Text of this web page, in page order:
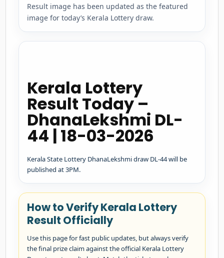
Result image has been updated as the featured
image for today’s Kerala Lottery draw.
Kerala Lottery
Result Today –
DhanaLekshmi DL-
44 | 18-03-2026
Kerala State Lottery DhanaLekshmi draw DL-44 will be
published at 3PM.
How to Verify Kerala Lottery
Result Officially
Use this page for fast public updates, but always verify
the final prize claim against the official Kerala Lottery